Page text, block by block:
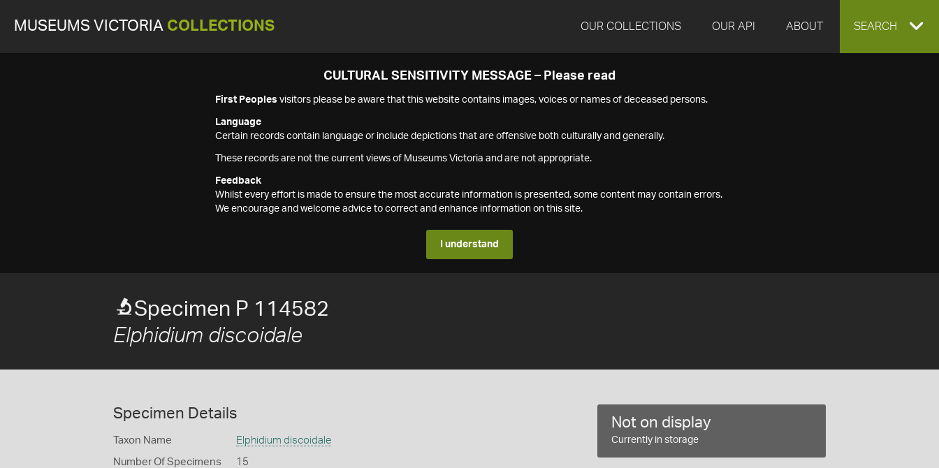
MUSEUMS VICTORIA COLLECTIONS OUR COLLECTIONS OUR API ABOUT EXPAND
SEARCH
CULTURAL SENSITIVITY MESSAGE – Please read
First Peoples visitors please be aware that this website contains images, voices or names of deceased persons.
Language
Certain records contain language or include depictions that are offensive both culturally and generally.
These records are not the current views of Museums Victoria and are not appropriate.
Feedback
Whilst every effort is made to ensure the most accurate information is presented, some content may contain errors.
We encourage and welcome advice to correct and enhance information on this site.
I understand
Specimen P 114582
Elphidium discoidale
Specimen Details
Taxon Name Elphidium discoidale
Number Of Specimens 15
Not on display
Currently in storage